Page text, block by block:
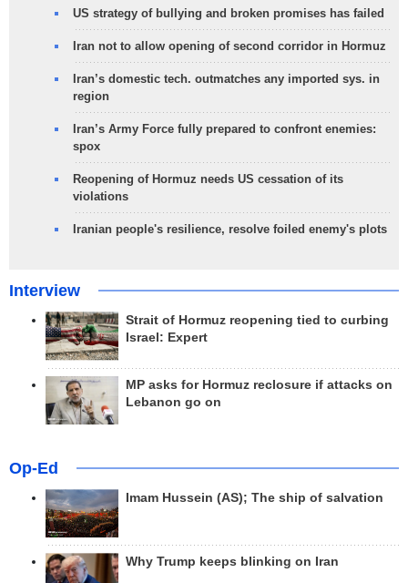
US strategy of bullying and broken promises has failed
Iran not to allow opening of second corridor in Hormuz
Iran’s domestic tech. outmatches any imported sys. in
region
Iran’s Army Force fully prepared to confront enemies:
spox
Reopening of Hormuz needs US cessation of its
violations
Iranian people's resilience, resolve foiled enemy's plots
Interview
Strait of Hormuz reopening tied to curbing
Israel: Expert
MP asks for Hormuz reclosure if attacks on
Lebanon go on
Op-Ed
Imam Hussein (AS); The ship of salvation
Why Trump keeps blinking on Iran